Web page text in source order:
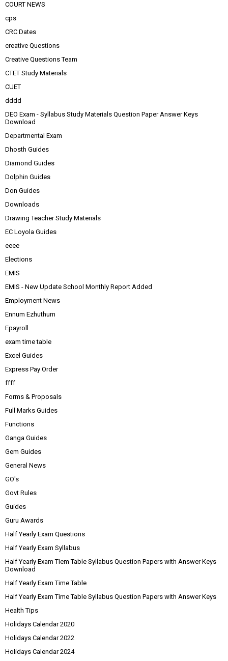
COURT NEWS
cps
CRC Dates
creative Questions
Creative Questions Team
CTET Study Materials
CUET
dddd
DEO Exam - Syllabus Study Materials Question Paper Answer Keys
Download
Departmental Exam
Dhosth Guides
Diamond Guides
Dolphin Guides
Don Guides
Downloads
Drawing Teacher Study Materials
EC Loyola Guides
eeee
Elections
EMIS
EMIS - New Update School Monthly Report Added
Employment News
Ennum Ezhuthum
Epayroll
exam time table
Excel Guides
Express Pay Order
ffff
Forms & Proposals
Full Marks Guides
Functions
Ganga Guides
Gem Guides
General News
GO's
Govt Rules
Guides
Guru Awards
Half Yearly Exam Questions
Half Yearly Exam Syllabus
Half Yearly Exam Tiem Table Syllabus Question Papers with Answer Keys
Download
Half Yearly Exam Time Table
Half Yearly Exam Time Table Syllabus Question Papers with Answer Keys
Health Tips
Holidays Calendar 2020
Holidays Calendar 2022
Holidays Calendar 2024